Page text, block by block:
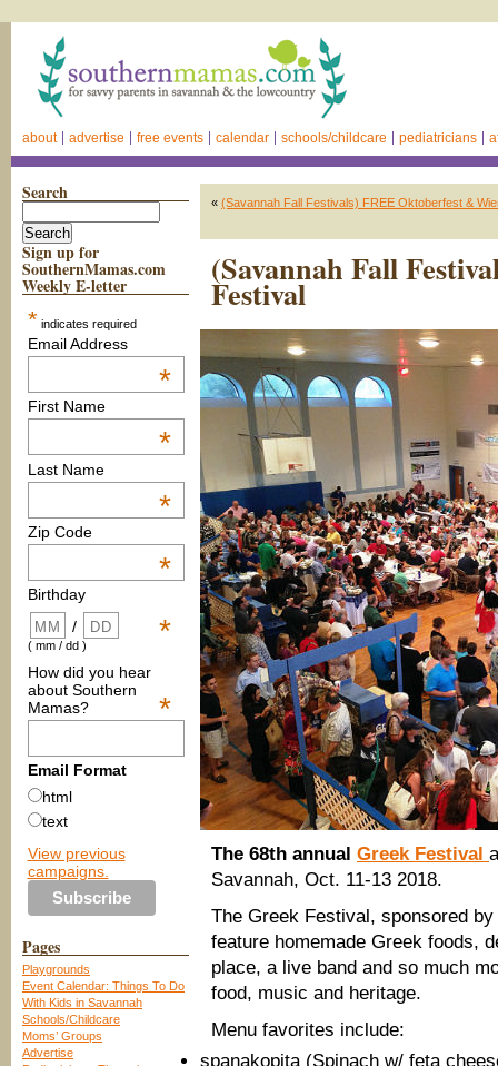
about advertise free events calendar schools/childcare pediatricians
Search
Sign up for
SouthernMamas.com
Weekly E-letter
* indicates required
Email Address
*
First Name
*
Last Name
*
Zip Code
*
Birthday
*
/
( mm / dd )
How did you hear
about Southern
Mamas?
*
Email Format
html
text
View previous
campaigns.
Pages
Playgrounds
Event Calendar: Things To Do
With Kids in Savannah
Schools/Childcare
Moms’ Groups
Advertise
« (Savannah Fall Festivals) FREE Oktoberfest &
(Savannah Fall
Festival
The 68th annual Greek Festival
Savannah, Oct. 11-13 2018.
The Greek Festival, sponsored
feature homemade Greek foods,
place, a live band and so much
food, music and heritage.
Menu favorites include:
spanakopita (Spinach w/ feta